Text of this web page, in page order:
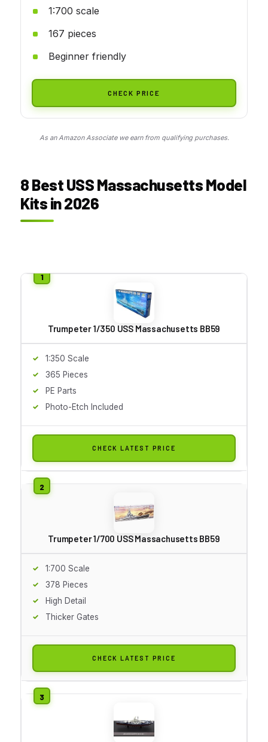
1:700 scale
167 pieces
Beginner friendly
CHECK PRICE
As an Amazon Associate we earn from qualifying purchases.
8 Best USS Massachusetts Model
Kits in 2026
Trumpeter 1/350 USS Massachusetts BB59
1:350 Scale
365 Pieces
PE Parts
Photo-Etch Included
CHECK LATEST PRICE
Trumpeter 1/700 USS Massachusetts BB59
1:700 Scale
378 Pieces
High Detail
Thicker Gates
CHECK LATEST PRICE